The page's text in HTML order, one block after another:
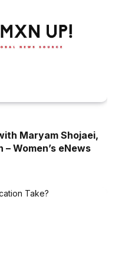
Maryam Shojaei,
Women’s eNews